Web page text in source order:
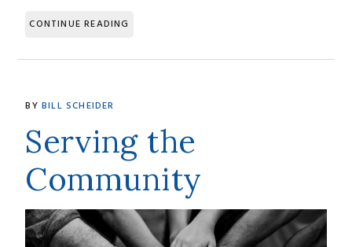
CONTINUE READING
BY BILL SCHEIDER
Serving the
Community